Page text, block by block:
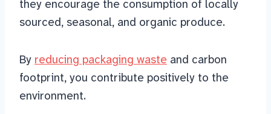
they encourage the consumption of locally
sourced, seasonal, and organic produce.
By reducing packaging waste and carbon
footprint, you contribute positively to the
environment.